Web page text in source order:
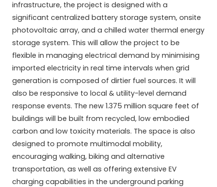
infrastructure, the project is designed with a
significant centralized battery storage system, onsite
photovoltaic array, and a chilled water thermal energy
storage system. This will allow the project to be
flexible in managing electrical demand by minimising
imported electricity in real time intervals when grid
generation is composed of dirtier fuel sources. It will
also be responsive to local & utility-level demand
response events. The new 1.375 million square feet of
buildings will be built from recycled, low embodied
carbon and low toxicity materials. The space is also
designed to promote multimodal mobility,
encouraging walking, biking and alternative
transportation, as well as offering extensive EV
charging capabilities in the underground parking